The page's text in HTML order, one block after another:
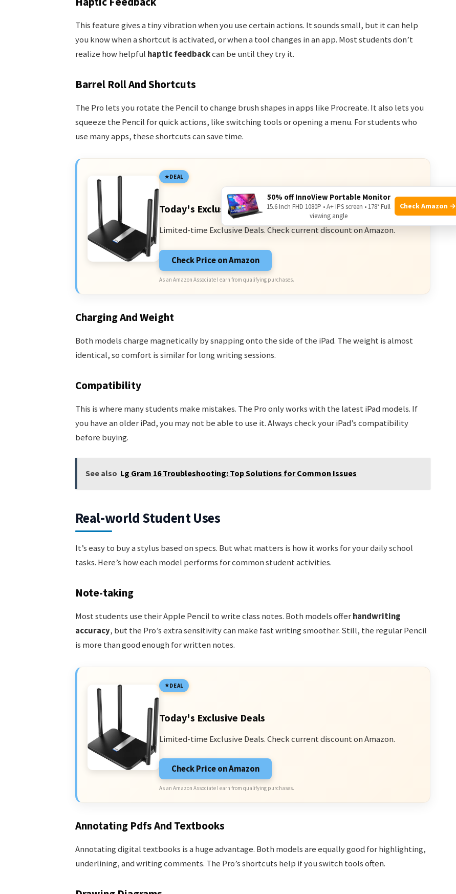
This feature gives a tiny vibration when you use certain actions. It sounds small, but it can help
you know when a shortcut is activated, or when a tool changes in an app. Most students don’t
realize how helpful haptic feedbackcan be until they try it.
Barrel Roll And Shortcuts
The Pro lets you rotate the Pencil to change brush shapes in apps like Procreate. It also lets you
squeeze the Pencil for quick actions, like switching tools or opening a menu. For students who
use many apps, these shortcuts can save time.
DEAL
Today's Exclusive Deals
Limited-time Exclusive Deals. Check current discount on Amazon.
Check Price on Amazon
As an Amazon Associate I earn from qualifying purchases.
Charging And Weight
Both models charge magnetically by snapping onto the side of the iPad. The weight is almost
identical, so comfort is similar for long writing sessions.
Compatibility
This is where many students make mistakes. The Pro only works with the latest iPad models. If
you have an older iPad, you may not be able to use it. Always check your iPad’s compatibility
before buying.
See also Lg Gram 16 Troubleshooting: Top Solutions for Common Issues
Real-world Student Uses
It’s easy to buy a stylus based on specs. But what matters is how it works for your daily school
tasks. Here’s how each model performs for common student activities.
Note-taking
Most students use their Apple Pencil to write class notes. Both models offerhandwriting
accuracy, but the Pro’s extra sensitivity can make fast writing smoother. Still, the regular Pencil
is more than good enough for written notes.
DEAL
Today's Exclusive Deals
Limited-time Exclusive Deals. Check current discount on Amazon.
Check Price on Amazon
As an Amazon Associate I earn from qualifying purchases.
Annotating Pdfs And Textbooks
Annotating digital textbooks is a huge advantage. Both models are equally good for highlighting,
underlining, and writing comments. The Pro’s shortcuts help if you switch tools often.
50% off InnoView Portable Monitor
15.6 Inch FHD 1080P • A+ IPS screen • 178° Full
viewing angle
Check Amazon →